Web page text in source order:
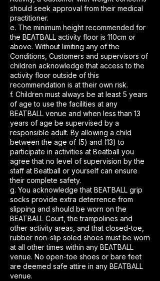
should seek approval from their medical
practitioner.
e. The minimum height recommended for
the BEATBALL activity floor is 110cm or
above. Without limiting any of the
Conditions, Customers and supervisors of
children acknowledge that access to the
activity floor outside of this
recommendation is at their own risk.
f. Children must always be at least 5 years
of age to use the facilities at any
BEATBALL venue and when less than 13
years of age be supervised by a
responsible adult. By allowing a child
between the age of (5) and (13) to
participate in activities at Beatball you
agree that no level of supervision by the
staff at Beatball or yourself can ensure
their complete safety.
g. You acknowledge that BEATBALL grip
socks provide extra deterrence from
slipping and should be worn on the
BEATBALL Court, the trampolines and
other activity areas, and that closed-toe,
rubber non-slip soled shoes must be worn
at all other times within any BEATBALL
venue. No open-toe shoes or bare feet
are deemed safe attire in any BEATBALL
venue.